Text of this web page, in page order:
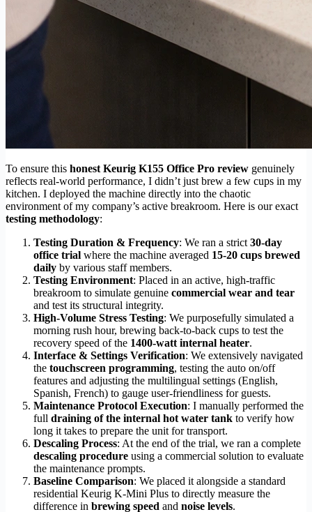
To ensure this honest Keurig K155 Office Pro review genuinely
reflects real-world performance, I didn’t just brew a few cups in my
kitchen. I deployed the machine directly into the chaotic
environment of my company’s active breakroom. Here is our exact
testing methodology:
Testing Duration & Frequency: We ran a strict 30-day
office trial where the machine averaged 15-20 cups brewed
daily by various staff members.
Testing Environment: Placed in an active, high-traffic
breakroom to simulate genuine commercial wear and tear
and test its structural integrity.
High-Volume Stress Testing: We purposefully simulated a
morning rush hour, brewing back-to-back cups to test the
recovery speed of the 1400-watt internal heater.
Interface & Settings Verification: We extensively navigated
the touchscreen programming, testing the auto on/off
features and adjusting the multilingual settings (English,
Spanish, French) to gauge user-friendliness for guests.
Maintenance Protocol Execution: I manually performed the
full draining of the internal hot water tank to verify how
long it takes to prepare the unit for transport.
Descaling Process: At the end of the trial, we ran a complete
descaling procedure using a commercial solution to evaluate
the maintenance prompts.
Baseline Comparison: We placed it alongside a standard
residential Keurig K-Mini Plus to directly measure the
difference in brewing speed and noise levels.